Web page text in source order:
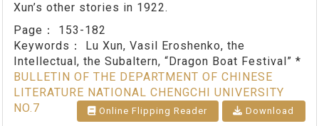
Xun’s other stories in 1922.
Page： 153-182
Keywords：
Lu Xun, Vasil Eroshenko, the
Intellectual, the Subaltern, “Dragon Boat Festival” *
BULLETIN OF THE DEPARTMENT OF CHINESE
LITERATURE NATIONAL CHENGCHI UNIVERSITY
NO.7
Online Flipping Reader Download